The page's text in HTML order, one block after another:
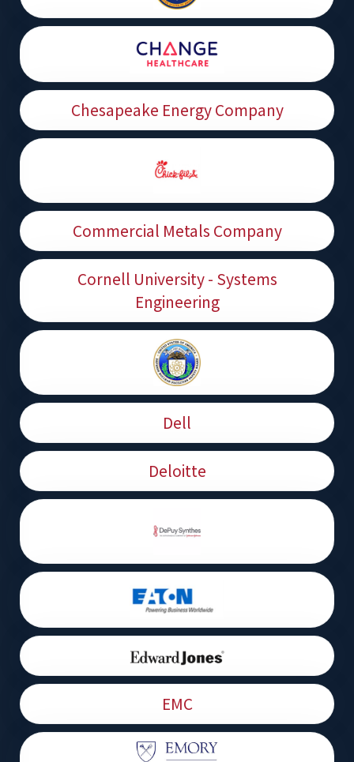
Chesapeake Energy Company
Commercial Metals Company
Cornell University - Systems
Engineering
Dell
Deloitte
EMC